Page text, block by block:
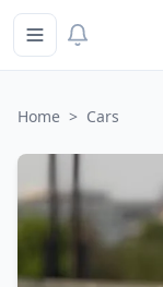
Home > Cars